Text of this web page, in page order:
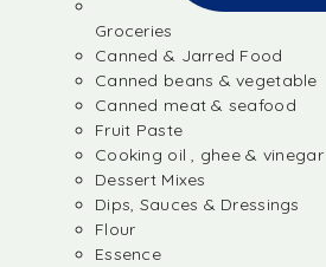
Groceries
Canned & Jarred Food
Canned beans & vegetable
Canned meat & seafood
Fruit Paste
Cooking oil , ghee & vinegar
Dessert Mixes
Dips, Sauces & Dressings
Flour
Essence